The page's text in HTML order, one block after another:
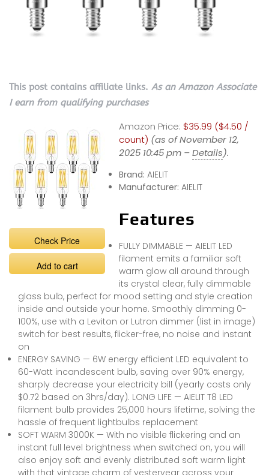
This post contains affiliate links. As an Amazon Associate
I earn from qualifying purchases
Check Price
Add to cart
Amazon Price: $35.99 ($4.50 /
count) (as of November 12,
2025 10:45 pm –Details).
Brand: AIELIT
Manufacturer: AIELIT
Features
FULLY DIMMABLE — AIELIT LED
filament emits a familiar soft
warm glow all around through
its crystal clear, fully dimmable
glass bulb, perfect for mood setting and style creation
inside and outside your home. Smoothly dimming 0-
100%, use with a Leviton or Lutron dimmer (list in image)
switch for best results, flicker-free, no noise and instant
on
ENERGY SAVING — 6W energy efficient LED equivalent to
60-Watt incandescent bulb, saving over 90% energy,
sharply decrease your electricity bill (yearly costs only
$0.72 based on 3hrs/day). LONG LIFE — AIELIT T8 LED
filament bulb provides 25,000 hours lifetime, solving the
hassle of frequent lightbulbs replacement
SOFT WARM 3000K — With no visible flickering and an
instant full level brightness when switched on, you will
also enjoy soft and evenly distributed soft warm light
with that vintage charm of yesteryear across your